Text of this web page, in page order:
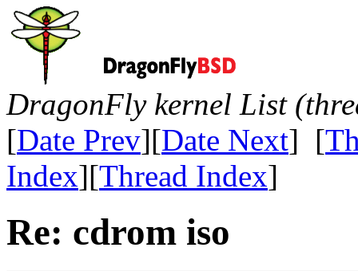
DragonFly kernel List
[Date Prev][Date Next] [
Index][Thread Index]
Re: cdrom iso